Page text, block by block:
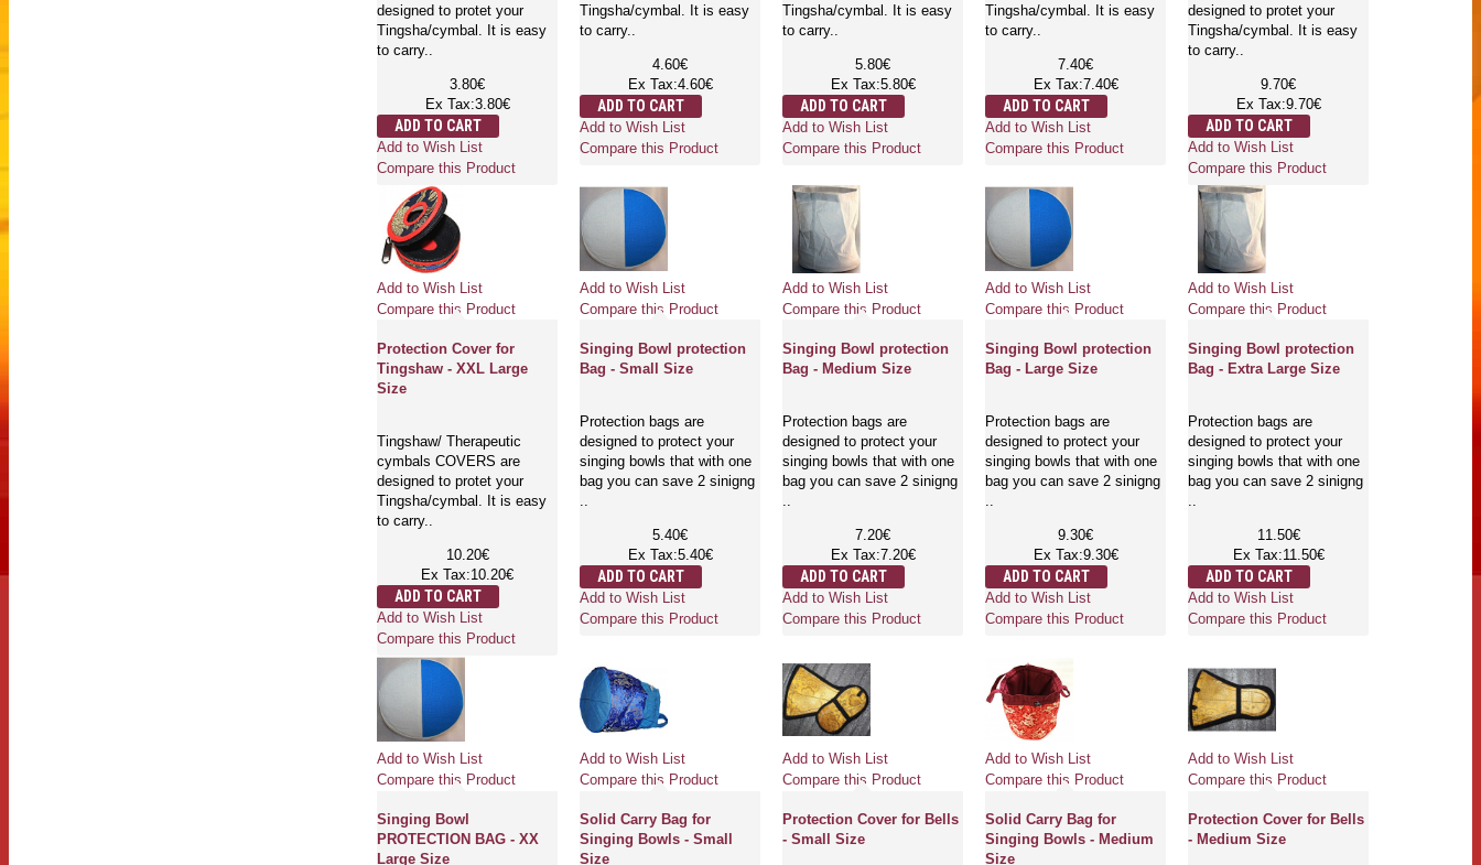
designed to protet your
Tingsha/cymbal. It is easy
to carry..
3.80€
Ex Tax:3.80€
ADD TO CART
Add to Wish List
Compare this Product
Tingsha/cymbal. It is easy
to carry..
4.60€
Ex Tax:4.60€
ADD TO CART
Add to Wish List
Compare this Product
Tingsha/cymbal. It is easy
to carry..
5.80€
Ex Tax:5.80€
ADD TO CART
Add to Wish List
Compare this Product
Tingsha/cymbal. It is easy
to carry..
7.40€
Ex Tax:7.40€
ADD TO CART
Add to Wish List
Compare this Product
designed to protet your
Tingsha/cymbal. It is easy
to carry..
9.70€
Ex Tax:9.70€
ADD TO CART
Add to Wish List
Compare this Product
Add to Wish List
Compare this Product
Protection Cover for
Tingshaw - XXL Large
Size
Tingshaw/ Therapeutic
cymbals COVERS are
designed to protet your
Tingsha/cymbal. It is easy
to carry..
10.20€
Ex Tax:10.20€
ADD TO CART
Add to Wish List
Compare this Product
Add to Wish List
Compare this Product
Singing Bowl protection
Bag - Small Size
Protection bags are
designed to protect your
singing bowls that with one
bag you can save 2 sinigng
5.40€
Ex Tax:5.40€
ADD TO CART
Add to Wish List
Compare this Product
Add to Wish List
Compare this Product
Singing Bowl protection
Bag - Medium Size
Protection bags are
designed to protect your
singing bowls that with one
bag you can save 2 sinigng
7.20€
Ex Tax:7.20€
ADD TO CART
Add to Wish List
Compare this Product
Add to Wish List
Compare this Product
Singing Bowl protection
Bag - Large Size
Protection bags are
designed to protect your
singing bowls that with one
bag you can save 2 sinigng
9.30€
Ex Tax:9.30€
ADD TO CART
Add to Wish List
Compare this Product
Add to Wish List
Compare this Product
Singing Bowl protection
Bag - Extra Large Size
Protection bags are
designed to protect your
singing bowls that with one
bag you can save 2 sinigng
11.50€
Ex Tax:11.50€
ADD TO CART
Add to Wish List
Compare this Product
Add to Wish List
Compare this Product
Singing Bowl
PROTECTION BAG - XX
Large Size
Add to Wish List
Compare this Product
Solid Carry Bag for
Singing Bowls - Small
Size
Add to Wish List
Compare this Product
Protection Cover for Bells
- Small Size
Add to Wish List
Compare this Product
Solid Carry Bag for
Singing Bowls - Medium
Size
Add to Wish List
Compare this Product
Protection Cover for Bells
- Medium Size